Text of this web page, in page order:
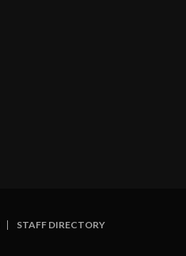
STAFF DIRECTORY